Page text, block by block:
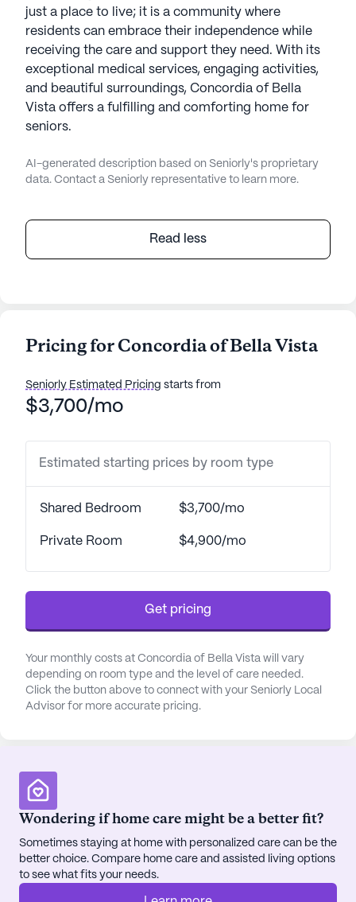
just a place to live; it is a community where
residents can embrace their independence while
receiving the care and support they need. With its
exceptional medical services, engaging activities,
and beautiful surroundings, Concordia of Bella
Vista offers a fulfilling and comforting home for
seniors.
AI-generated description based on Seniorly's proprietary
data. Contact a Seniorly representative to learn more.
Read less
Pricing for Concordia of Bella Vista
Seniorly Estimated Pricing starts from
$3,700/mo
Estimated starting prices by room type
Shared Bedroom $3,700/mo
Private Room $4,900/mo
Get pricing
Your monthly costs at Concordia of Bella Vista will vary
depending on room type and the level of care needed.
Click the button above to connect with your Seniorly Local
Advisor for more accurate pricing.
Wondering if home care might be a better fit?
Sometimes staying at home with personalized care can be the
better choice. Compare home care and assisted living options
to see what fits your needs.